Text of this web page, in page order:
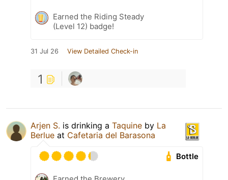
Earned the Riding Steady
(Level 12) badge!
31 Jul 26 View Detailed Check-in
1
Arjen S. is drinking a Taquine by La
Berlue at Cafetaria del Barasona
Bottle